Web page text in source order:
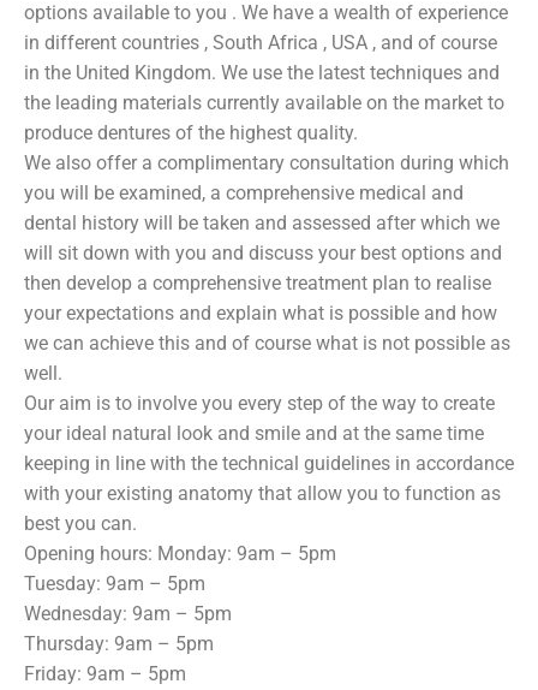
options available to you . We have a wealth of experience
in different countries , South Africa , USA , and of course
in the United Kingdom. We use the latest techniques and
the leading materials currently available on the market to
produce dentures of the highest quality.
We also offer a complimentary consultation during which
you will be examined, a comprehensive medical and
dental history will be taken and assessed after which we
will sit down with you and discuss your best options and
then develop a comprehensive treatment plan to realise
your expectations and explain what is possible and how
we can achieve this and of course what is not possible as
well.
Our aim is to involve you every step of the way to create
your ideal natural look and smile and at the same time
keeping in line with the technical guidelines in accordance
with your existing anatomy that allow you to function as
best you can.
Opening hours: Monday: 9am – 5pm
Tuesday: 9am – 5pm
Wednesday: 9am – 5pm
Thursday: 9am – 5pm
Friday: 9am – 5pm